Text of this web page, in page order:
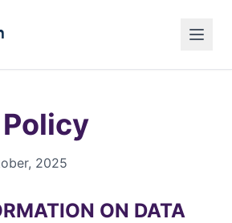
2025
ON DATA